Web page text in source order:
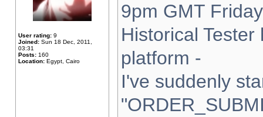
User rating: 9
Joined: Sun 18 Dec, 2011,
03:31
Posts: 160
Location: Egypt, Cairo
9pm GMT
Historical
platform -
I've suddenly